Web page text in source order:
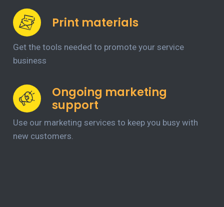
Print materials
Get the tools needed to promote your service
business
Ongoing marketing
support
Use our marketing services to keep you busy with
new customers.